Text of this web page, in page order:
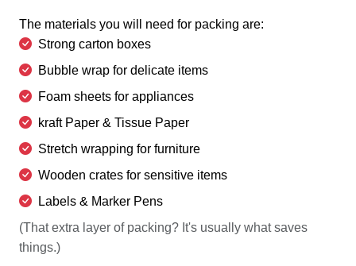
The materials you will need for packing are:
Strong carton boxes
Bubble wrap for delicate items
Foam sheets for appliances
kraft Paper & Tissue Paper
Stretch wrapping for furniture
Wooden crates for sensitive items
Labels & Marker Pens
(That extra layer of packing? It's usually what saves
things.)